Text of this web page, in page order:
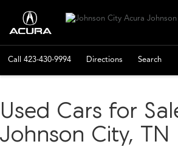
Call 423-430-9994 Directions Search
Used Cars for
Johnson City, TN